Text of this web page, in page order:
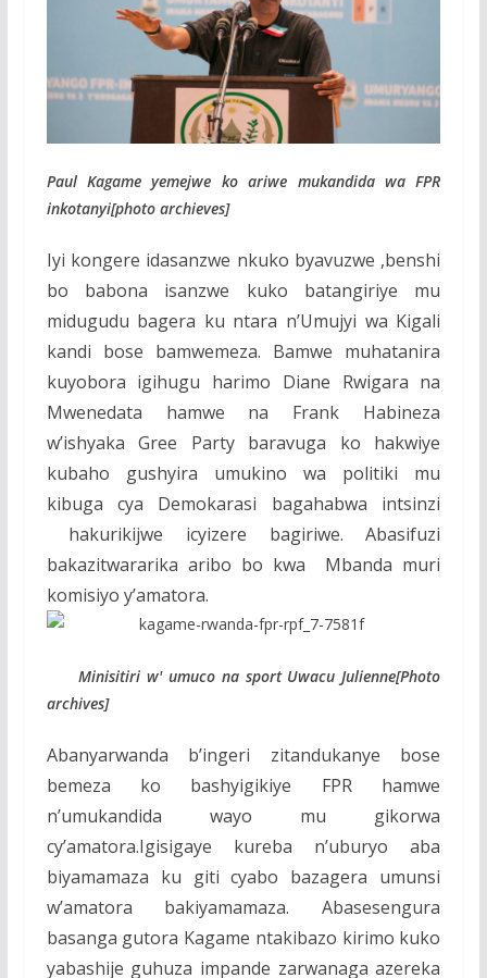
Paul Kagame yemejwe ko ariwe mukandida wa FPR
inkotanyi[photo archieves]
Iyi kongere idasanzwe nkuko byavuzwe ,benshi
bo babona isanzwe kuko batangiriye mu
midugudu bagera ku ntara n’Umujyi wa Kigali
kandi bose bamwemeza. Bamwe muhatanira
kuyobora igihugu harimo Diane Rwigara na
Mwenedata hamwe na Frank Habineza
w’ishyaka Gree Party baravuga ko hakwiye
kubaho gushyira umukino wa politiki mu
kibuga cya Demokarasi bagahabwa intsinzi
hakurikijwe icyizere bagiriwe. Abasifuzi
bakazitwararika aribo bo kwa Mbanda muri
komisiyo y’amatora.
Minisitiri w' umuco na sport Uwacu Julienne[Photo
archives]
Abanyarwanda b’ingeri zitandukanye bose
bemeza ko bashyigikiye FPR hamwe
n’umukandida wayo mu gikorwa
cy’amatora.Igisigaye kureba n’uburyo aba
biyamamaza ku giti cyabo bazagera umunsi
w’amatora bakiyamamaza. Abasesengura
basanga gutora Kagame ntakibazo kirimo kuko
yabashije guhuza impande zarwanaga azereka